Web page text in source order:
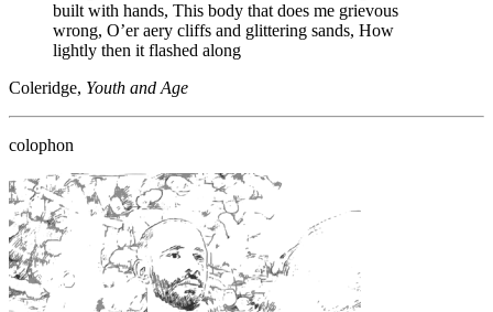
built with hands, This body that does me grievous
wrong, O’er aery cliffs and glittering sands, How
lightly then it flashed along
Coleridge, Youth and Age
colophon